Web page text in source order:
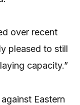
over recent
pleased to still
capacity.”
Eastern